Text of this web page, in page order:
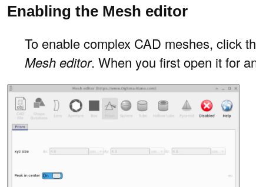
Enabling the Mesh editor
To enable complex CAD meshes, click
Mesh editor. When you first open it for